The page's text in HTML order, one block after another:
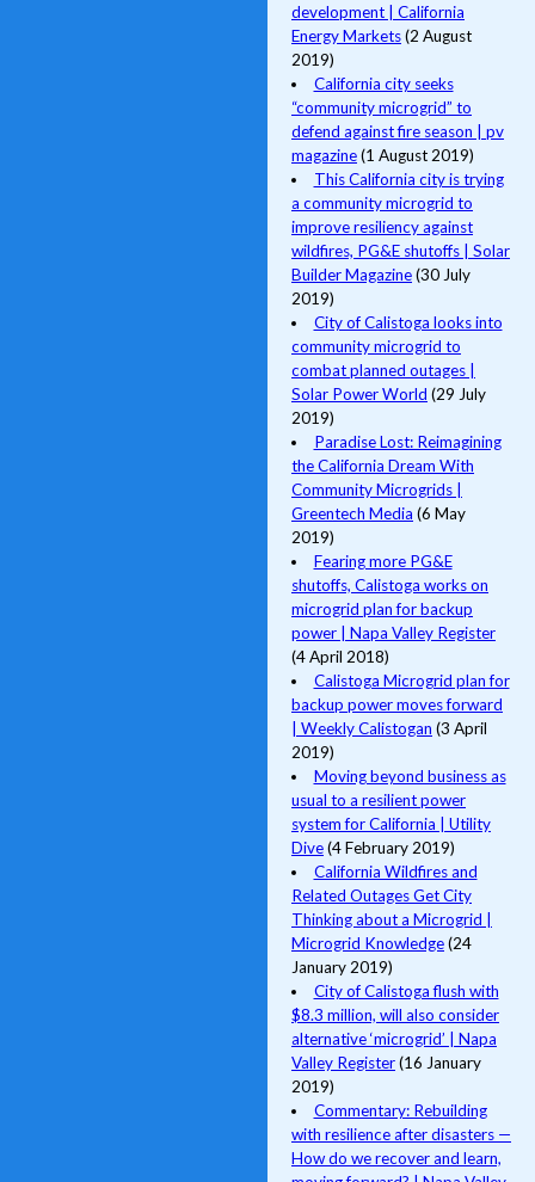
development | California
Energy Markets(2 August
2019)
California city seeks
“community microgrid” to
defend against fire season | pv
magazine(1 August 2019)
This California city is trying
a community microgrid to
improve resiliency against
wildfires, PG&E shutoffs | Solar
Builder Magazine(30 July
2019)
City of Calistoga looks into
community microgrid to
combat planned outages |
Solar Power World (29 July
2019)
Paradise Lost: Reimagining
the California Dream With
Community Microgrids |
Greentech Media (6 May
2019)
Fearing more PG&E
shutoffs, Calistoga works on
microgrid plan for backup
power | Napa Valley Register
(4 April 2018)
Calistoga Microgrid plan for
backup power moves forward
| Weekly Calistogan (3 April
2019)
Moving beyond business as
usual to a resilient power
system for California | Utility
Dive(4 February 2019)
California Wildfires and
Related Outages Get City
Thinking about a Microgrid |
Microgrid Knowledge(24
January 2019)
City of Calistoga flush with
$8.3 million, will also consider
alternative ‘microgrid’ | Napa
Valley Register(16 January
2019)
Commentary: Rebuilding
with resilience after disasters —
How do we recover and learn,